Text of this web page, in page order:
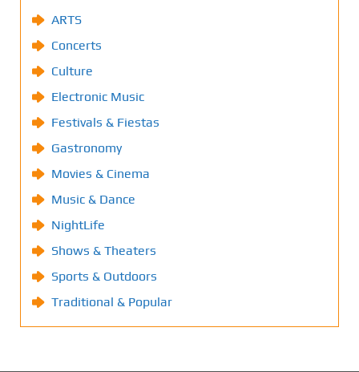
ARTS
Concerts
Culture
Electronic Music
Festivals & Fiestas
Gastronomy
Movies & Cinema
Music & Dance
NightLife
Shows & Theaters
Sports & Outdoors
Traditional & Popular